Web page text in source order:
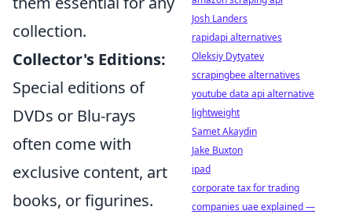
collection.
Collector's Editions:
Special editions of
DVDs or Blu-rays
often come with
exclusive content, art
books, or figurines.
Josh Landers
rapidapi alternatives
Oleksiy Dytyatev
scrapingbee alternatives
youtube data api alternative
lightweight
Samet Akaydin
Jake Buxton
ipad
corporate tax for trading
companies uae explained —